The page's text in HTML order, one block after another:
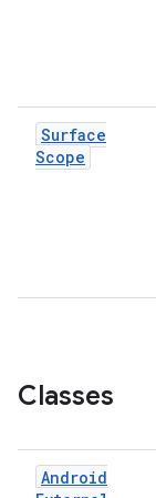
Surface
Scope
Classes
Android